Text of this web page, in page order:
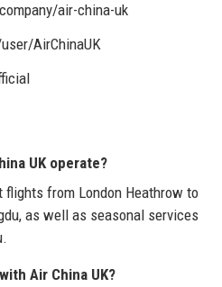
air-china-uk
AirChinaUK
UK operate?
flights from London Heathrow to
as well as seasonal services
Air China UK?